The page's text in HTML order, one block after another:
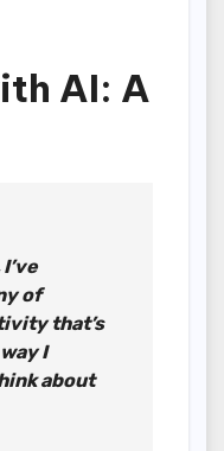
AI: A
of
that’s
I
about